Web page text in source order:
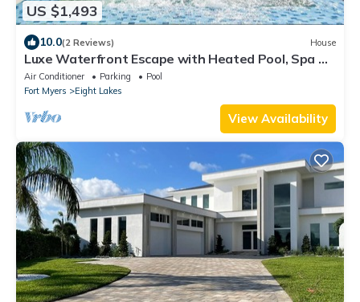
US $1,493
10.0(2 Reviews) House
Luxe Waterfront Escape with Heated Pool, Spa &
Gulf Access - Villa Solara - Roelens
Air Conditioner Parking
Pool
Fort Myers
Eight Lakes
View Availability